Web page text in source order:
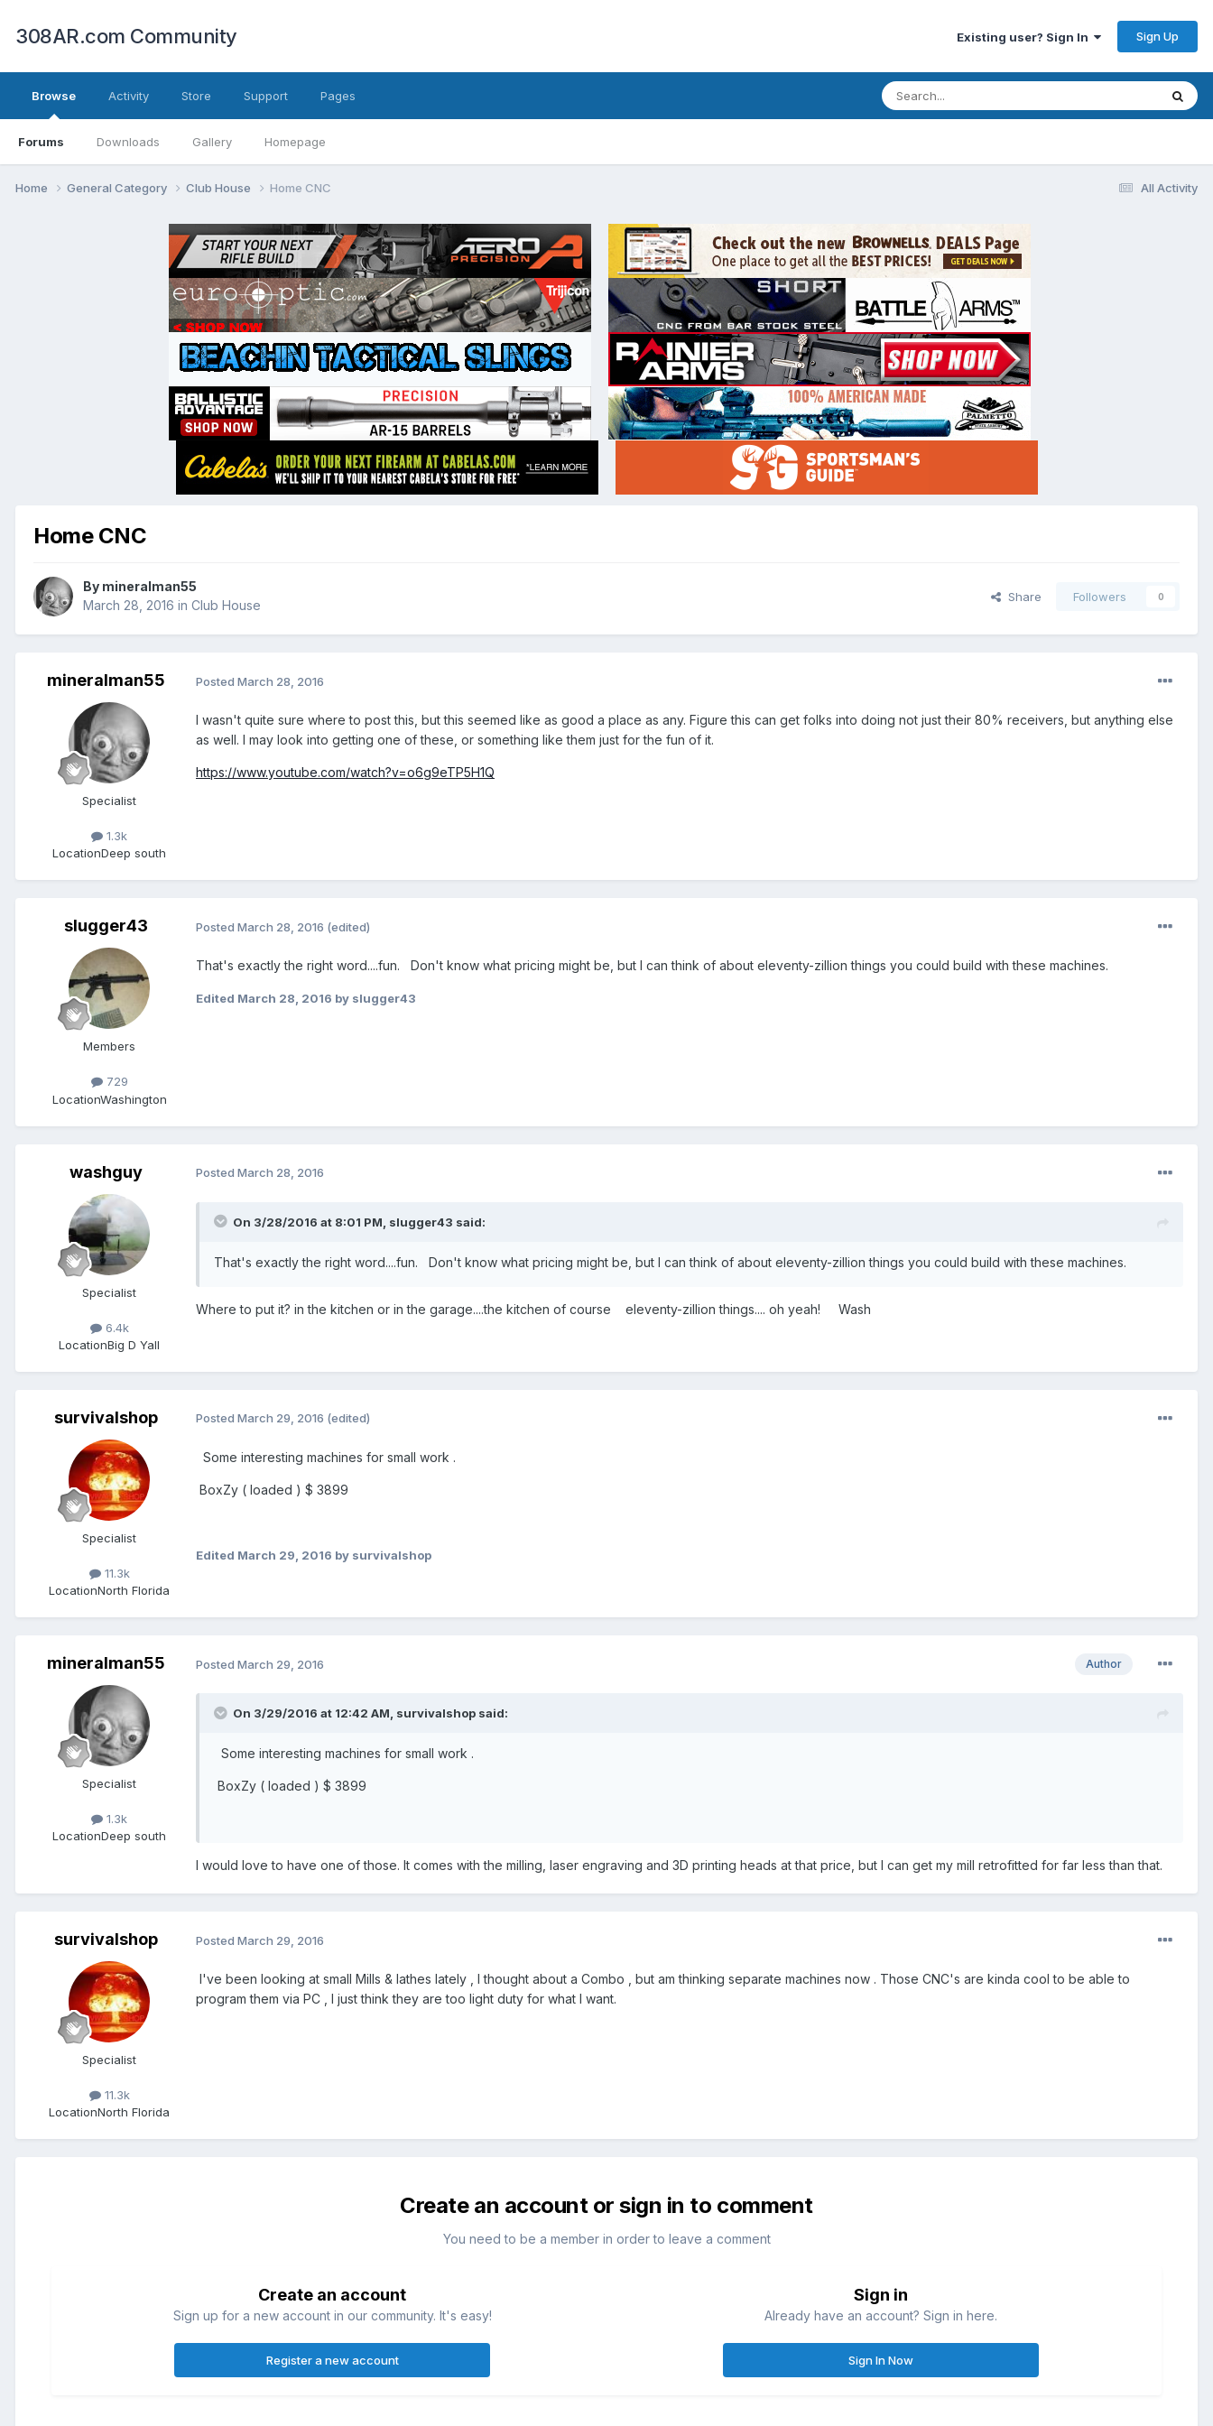
308AR.com Community Existing user? Sign In Sign Up
Browse
Forums Downloads Gallery Homepage
Activity Store Support Pages
All Activity
Home General Category Club House Home CNC
Home CNC
By mineralman55
March 28, 2016 in Club House
Share Followers 0
mineralman55
Specialist
1.3k
LocationDeep south
Posted March 28, 2016
I wasn't quite sure where to post this, but this seemed like as good a place as any. Figure this can get folks into doing not just their 80% receivers, but anything else
as well. I may look into getting one of these, or something like them just for the fun of it.
https://www.youtube.com/watch?v=o6g9eTP5H1Q
slugger43
Members
729
LocationWashington
Posted March 28, 2016 (edited)
That's exactly the right word....fun. Don't know what pricing might be, but I can think of about eleventy-zillion things you could build with these machines.
Edited March 28, 2016 by slugger43
washguy
Specialist
6.4k
LocationBig D Yall
Posted March 28, 2016
On 3/28/2016 at 8:01 PM, slugger43 said:
That's exactly the right word....fun. Don't know what pricing might be, but I can think of about eleventy-zillion things you could build with these machines.
Where to put it? in the kitchen or in the garage....the kitchen of course eleventy-zillion things.... oh yeah! Wash
survivalshop
Specialist
11.3k
LocationNorth Florida
Posted March 29, 2016 (edited)
Some interesting machines for small work .
BoxZy ( loaded ) $ 3899
Edited March 29, 2016 by survivalshop
mineralman55
Specialist
1.3k
LocationDeep south
Author
Posted March 29, 2016
On 3/29/2016 at 12:42 AM, survivalshop said:
Some interesting machines for small work .
BoxZy ( loaded ) $ 3899
I would love to have one of those. It comes with the milling, laser engraving and 3D printing heads at that price, but I can get my mill retrofitted for far less than that.
survivalshop
Specialist
11.3k
LocationNorth Florida
Posted March 29, 2016
I've been looking at small Mills & lathes lately , I thought about a Combo , but am thinking separate machines now . Those CNC's are kinda cool to be able to
program them via PC , I just think they are too light duty for what I want.
Create an account or sign in to comment
You need to be a member in order to leave a comment
Create an account
Sign up for a new account in our community. It's easy!
Register a new account
Sign in
Already have an account? Sign in here.
Sign In Now